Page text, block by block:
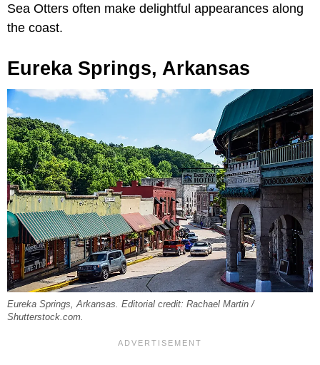
Sea Otters often make delightful appearances along
the coast.
Eureka Springs, Arkansas
Eureka Springs, Arkansas. Editorial credit: Rachael Martin /
Shutterstock.com.